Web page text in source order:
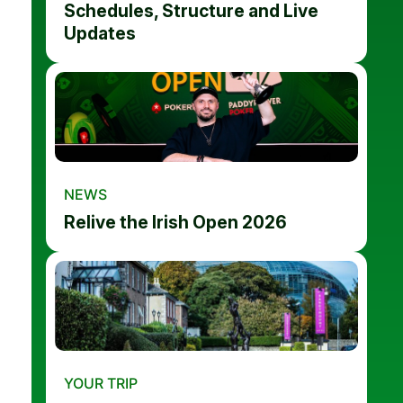
Schedules, Structure and Live
Updates
NEWS
Relive the Irish Open 2026
YOUR TRIP